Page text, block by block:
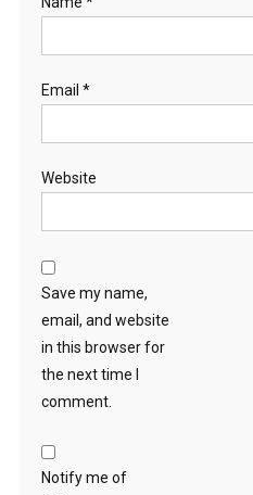
Email *
Website
Save my name,
email, and website
in this browser for
the next time I
comment.
Notify me of